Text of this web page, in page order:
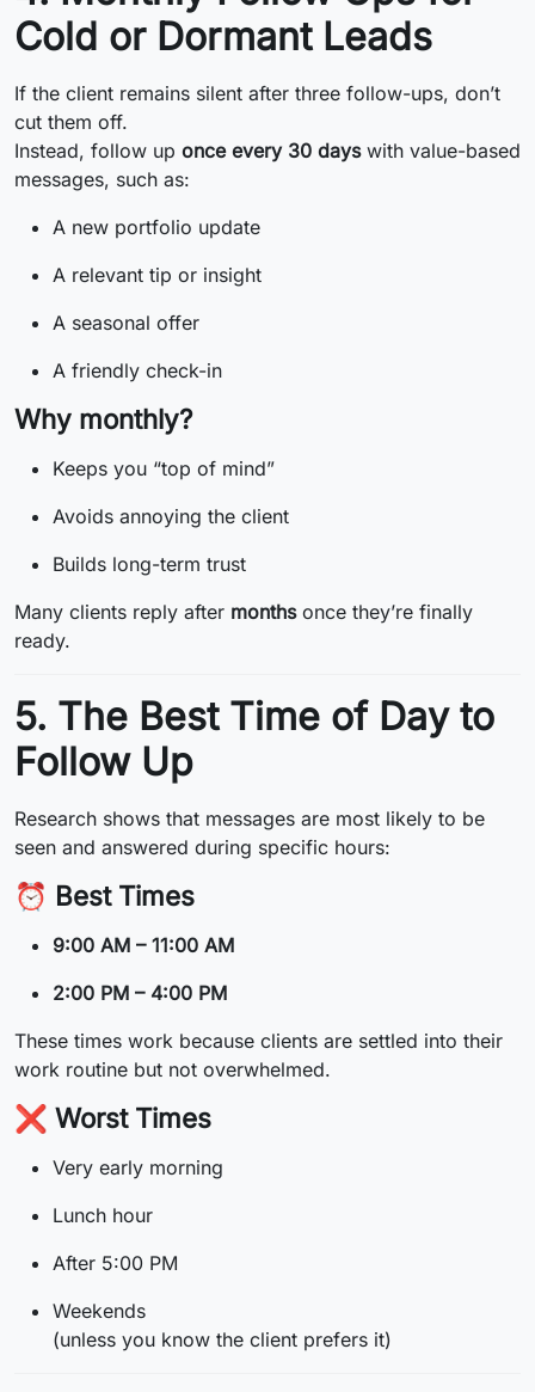
Cold or Dormant Leads
If the client remains silent after three follow-ups, don’t
cut them off.
Instead, follow up once every 30 dayswith value-based
messages, such as:
A new portfolio update
A relevant tip or insight
A seasonal offer
A friendly check-in
Why monthly?
Keeps you “top of mind”
Avoids annoying the client
Builds long-term trust
Many clients reply after monthsonce they’re finally
ready.
5. The Best Time of Day to
Follow Up
Research shows that messages are most likely to be
seen and answered during specific hours:
⏰ Best Times
9:00 AM – 11:00 AM
2:00 PM – 4:00 PM
These times work because clients are settled into their
work routine but not overwhelmed.
❌ Worst Times
Very early morning
Lunch hour
After 5:00 PM
Weekends
(unless you know the client prefers it)